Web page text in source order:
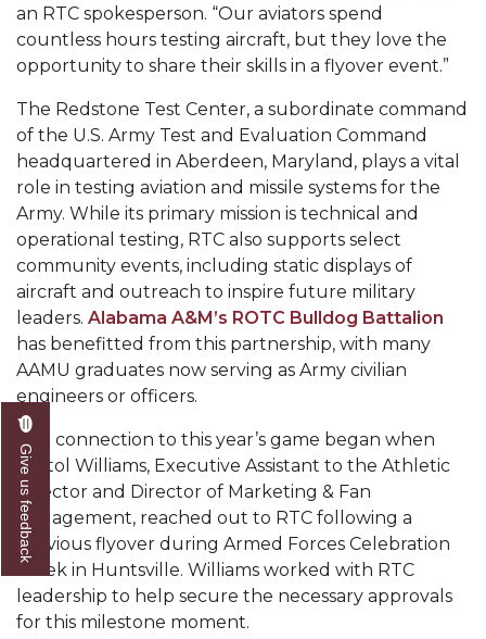
A&M, Millennium Corp to Announce Partnership
AAMU Names among Fulbright HBCU Leaders
A&M Participating in State-Sponsored Weight
Loss Initiative
AAMU Readies for MALE Initiative 2020
AAMU to Host Urban Planning Conference
AAS Comes to The Hill
AAMU Researchers Make Breakthrough in
Testing Aging Missiles
AAMU Invited to Drake BHM Events
"Dancing 2020" Takes on Disco Theme
U.S. Patent Office Honoring BHM at A&M,
Tuskegee
Lecture Series Sponsors Tea with Gospel Artist
AAMU Honors Black Literary Legends
AAMU Site of Omega-Sponsored Youth
Conference
an RTC spokesperson. “Our aviators spend
countless hours testing aircraft, but they love the
opportunity to share their skills in a flyover event.”
The Redstone Test Center, a subordinate command
of the U.S. Army Test and Evaluation Command
headquartered in Aberdeen, Maryland, plays a vital
role in testing aviation and missile systems for the
Army. While its primary mission is technical and
operational testing, RTC also supports select
community events, including static displays of
aircraft and outreach to inspire future military
leaders. Alabama A&M’s ROTC Bulldog Battalion
has benefitted from this partnership, with many
AAMU graduates now serving as Army civilian
engineers or officers.
The connection to this year’s game began when
Kristol Williams, Executive Assistant to the Athletic
Director and Director of Marketing & Fan
Engagement, reached out to RTC following a
previous flyover during Armed Forces Celebration
Week in Huntsville. Williams worked with RTC
leadership to help secure the necessary approvals
for this milestone moment.
Give us feedback